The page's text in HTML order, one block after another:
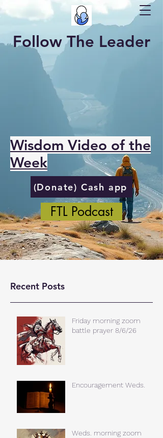
Follow The Leader
Wisdom Video of the
Week
(Donate) Cash app
FTL Podcast
Recent Posts
Friday morning zoom
battle prayer 8/6/26
Encouragement Weds.
Weds. morning zoom